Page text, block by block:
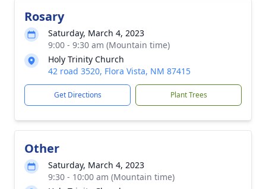
Rosary
Saturday, March 4, 2023
9:00 - 9:30 am (Mountain time)
Holy Trinity Church
42 road 3520, Flora Vista, NM 87415
Get Directions Plant Trees
Other
Saturday, March 4, 2023
9:30 - 10:00 am (Mountain time)